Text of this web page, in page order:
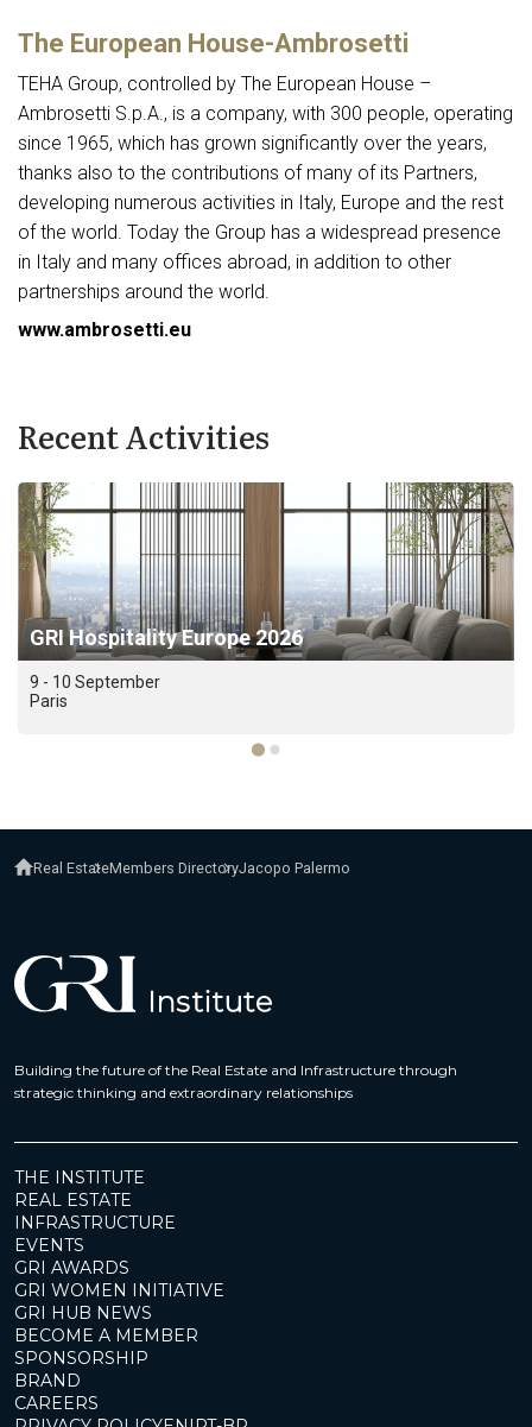
The European House-Ambrosetti
TEHA Group, controlled by The European House –
Ambrosetti S.p.A., is a company, with 300 people, operating
since 1965, which has grown significantly over the years,
thanks also to the contributions of many of its Partners,
developing numerous activities in Italy, Europe and the rest
of the world. Today the Group has a widespread presence
in Italy and many offices abroad, in addition to other
partnerships around the world.
www.ambrosetti.eu
Recent Activities
GRI Hospitality Europe 2026
9 - 10 September
Paris
Real EstateMembers DirectoryJacopo Palermo
Building the future of the Real Estate and Infrastructure through
strategic thinking and extraordinary relationships
THE INSTITUTE
REAL ESTATE
INFRASTRUCTURE
EVENTS
GRI AWARDS
GRI WOMEN INITIATIVE
GRI HUB NEWS
BECOME A MEMBER
SPONSORSHIP
BRAND
CAREERS